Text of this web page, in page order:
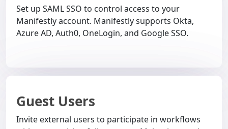
Set up SAML SSO to control access to your
Manifestly account. Manifestly supports Okta,
Azure AD, Auth0, OneLogin, and Google SSO.
Guest Users
Invite external users to participate in workflows